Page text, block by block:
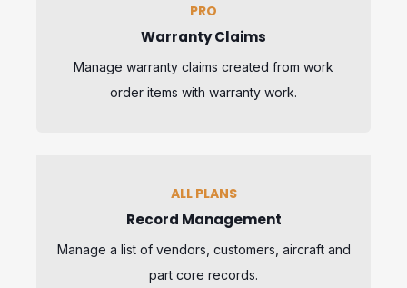
PRO
Warranty Claims
Manage warranty claims created from work
order items with warranty work.
ALL PLANS
Record Management
Manage a list of vendors, customers, aircraft and
part core records.